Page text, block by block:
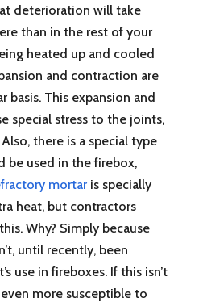
deterioration will take
than in the rest of your
heated up and cooled
and contraction are
basis. This expansion and
special stress to the joints,
there is a special type
be used in the firebox,
mortaris specially
heat, but contractors
Why? Simply because
until recently, been
use in fireboxes. If this isn’t
more susceptible to